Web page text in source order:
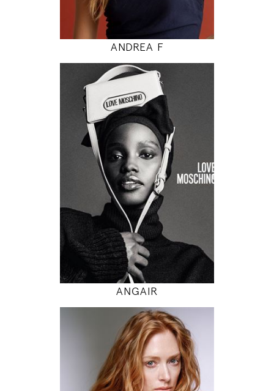
MODEL DETAILS
ANDREA F
177
81 / 61 / 87
5' 9.5"
32" / 24" / 34"
INSTAGRAM
MODEL DETAILS
ANGAIR
178
85 / 62 / 88